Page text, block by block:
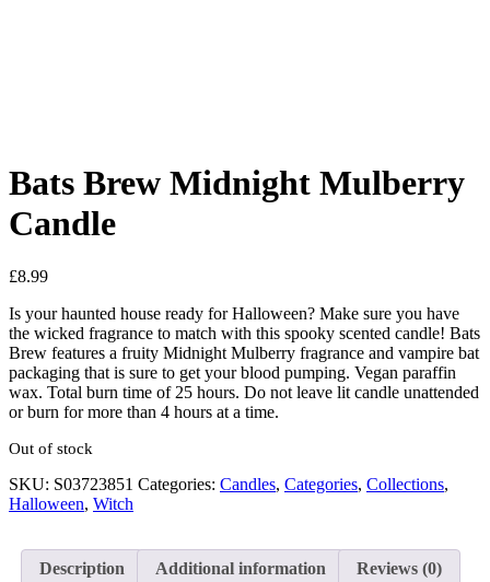
Bats Brew Midnight Mulberry
Candle
£8.99
Is your haunted house ready for Halloween? Make sure you have
the wicked fragrance to match with this spooky scented candle! Bats
Brew features a fruity Midnight Mulberry fragrance and vampire bat
packaging that is sure to get your blood pumping. Vegan paraffin
wax. Total burn time of 25 hours. Do not leave lit candle unattended
or burn for more than 4 hours at a time.
Out of stock
SKU: S03723851 Categories: Candles, Categories, Collections,
Halloween, Witch
Description Additional information Reviews (0)